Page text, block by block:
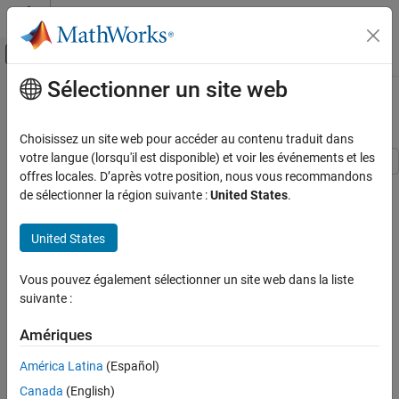
Passer au contenu
Activer/désactiver l'affichage du menu
Accueil de la documentation
Simscape Electrical
Applications
Power Grids, Renewable Energy, and Energy
Renewable Energy
Piezo Bender Energy Harvester
ON THIS PAGE
Plot Results for Sinusoidal Source
Plot Results for Chirp Source
See Also
Contenu principal
Piezo Bender Energy Harvester
This example shows how to model a device that harvests energy
from a vibrating object by using a piezo bender. The device uses
this energy to charge a battery and power a load. These devices
are common in low-power applications that require energy
In this example, the vibration sources from which the energy is
rotating at constant speed.
Sélectionner un site web
Choisissez un site web pour accéder au contenu traduit dans
votre langue (lorsqu'il est disponible) et voir les événements et les
offres locales. D’après votre position, nous vous recommandons
de sélectionner la région suivante :United States.
United States
Vous pouvez également sélectionner un site web dans la liste
suivante :
Amériques
América Latina (Español)
Canada (English)